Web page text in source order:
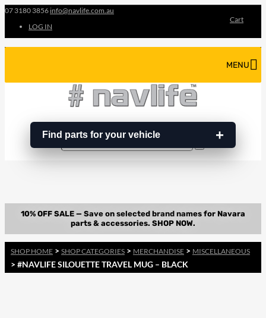
07 3180 3856 info@navlife.com.au
LOG IN
Cart
Find parts for your vehicle
MENU
…
Search
SHOP HOME > SHOP CATEGORIES > MERCHANDISE > MISCELLANEOUS
> #NAVLIFE SILOUETTE TRAVEL MUG – BLACK